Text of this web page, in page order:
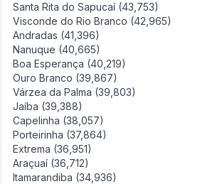
Santa Rita do Sapucaí (43,753)
Visconde do Rio Branco (42,965)
Andradas (41,396)
Nanuque (40,665)
Boa Esperança (40,219)
Ouro Branco (39,867)
Várzea da Palma (39,803)
Jaíba (39,388)
Capelinha (38,057)
Porteirinha (37,864)
Extrema (36,951)
Araçuaí (36,712)
Itamarandiba (34,936)